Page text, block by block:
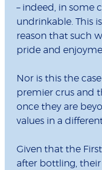
– indeed, in some
undrinkable. This
reason that such
pride and
Nor is this the
premier crus and
once they are
values in a
Given that the
after bottling,